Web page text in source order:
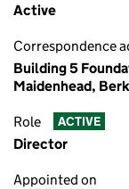
Active
Correspondence
Building 5
Maidenhead,
Role ACTIVE
Director
Appointed on